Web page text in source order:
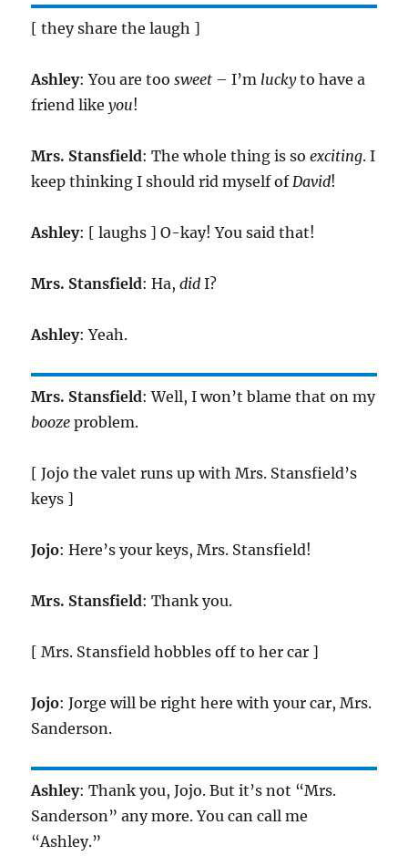
[ they share the laugh ]
Ashley: You are toosweet – I’m luckyto have a
friend likeyou!
Mrs. Stansfield: The whole thing is soexciting. I
keep thinking I should rid myself ofDavid!
Ashley: [ laughs ] O-kay! You said that!
Mrs. Stansfield: Ha,did I?
Ashley: Yeah.
Mrs. Stansfield: Well, I won’t blame that on my
booze problem.
[ Jojo the valet runs up with Mrs. Stansfield’s
keys ]
Jojo: Here’s your keys, Mrs. Stansfield!
Mrs. Stansfield: Thank you.
[ Mrs. Stansfield hobbles off to her car ]
Jojo: Jorge will be right here with your car, Mrs.
Sanderson.
Ashley: Thank you, Jojo. But it’s not “Mrs.
Sanderson” any more. You can call me
“Ashley.”